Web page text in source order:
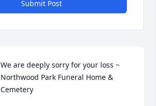
Submit Post
We are deeply sorry for your loss ~
Northwood Park Funeral Home &
Cemetery